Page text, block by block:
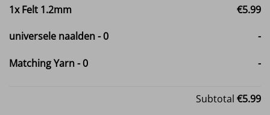
1xFelt 1.2mm €5.99
universele naalden-0 -
Matching Yarn-0 -
Subtotal €5.99